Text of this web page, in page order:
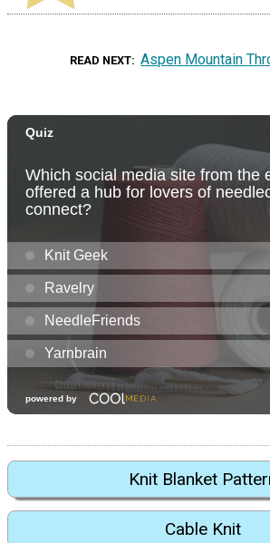
READ NEXT Aspen Mountain
Knit Blanket
Cable Knit